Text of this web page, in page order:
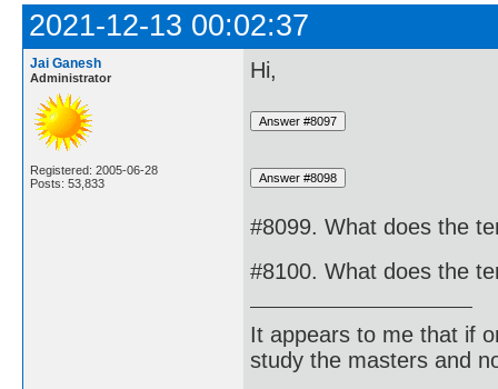
2021-12-13 00:02:37
Jai Ganesh
Administrator
Registered: 2005-06-28
Posts: 53,833
Hi,
#8099. What does the
#8100. What does the
It appears to me that if
study the masters and